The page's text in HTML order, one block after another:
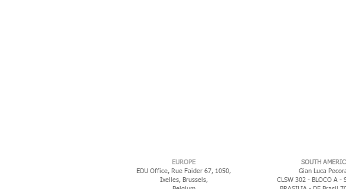
EUROPE
EDU Office, Rue Faider 67, 1050,
Ixelles, Brussels,
​SOUTH
Gian Luca
CLSW 302 - BLOCO A -